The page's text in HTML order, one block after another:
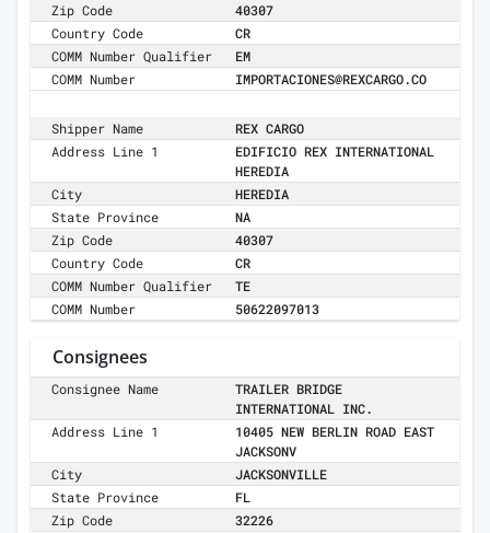
Zip Code
40307
Country Code
CR
COMM Number Qualifier
EM
COMM Number
IMPORTACIONES@REXCARGO.CO
Shipper Name
REX CARGO
Address Line 1
EDIFICIO REX INTERNATIONAL
HEREDIA
City
HEREDIA
State Province
NA
Zip Code
40307
Country Code
CR
COMM Number Qualifier
TE
COMM Number
50622097013
Consignees
Consignee Name
TRAILER BRIDGE
INTERNATIONAL INC.
Address Line 1
10405 NEW BERLIN ROAD EAST
JACKSONV
City
JACKSONVILLE
State Province
FL
Zip Code
32226